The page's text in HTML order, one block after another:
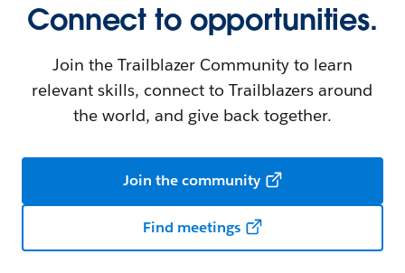
Connect to opportunities.
Join the Trailblazer Community to learn
relevant skills, connect to Trailblazers around
the world, and give back together.
Join the community
Find meetings